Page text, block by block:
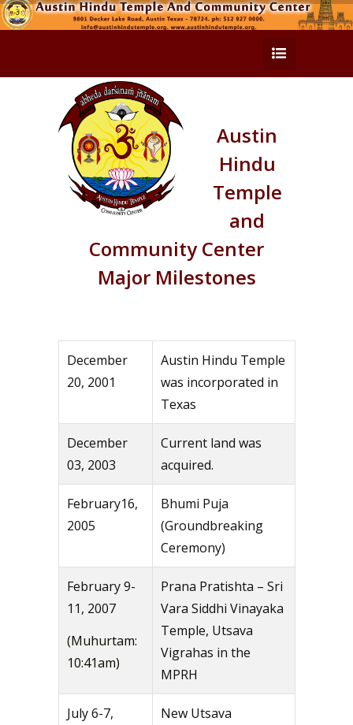
Austin
Hindu
Temple
and
Community Center
Major Milestones
December
20, 2001
Austin Hindu Temple
was incorporated in
Texas
December
03, 2003
Current land was
acquired.
February16,
2005
Bhumi Puja
(Groundbreaking
Ceremony)
February 9-
11, 2007
(Muhurtam:
10:41am)
Prana Pratishta – Sri
Vara Siddhi Vinayaka
Temple, Utsava
Vigrahas in the
MPRH
July 6-7,
New Utsava